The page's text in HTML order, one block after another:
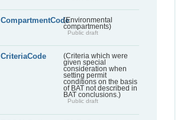
CompartmentCode(Environmental
compartments)
Public draft
CriteriaCode
(Criteria which were
given special
consideration when
setting permit
conditions on the basis
of BAT not described in
BAT conclusions.)
Public draft